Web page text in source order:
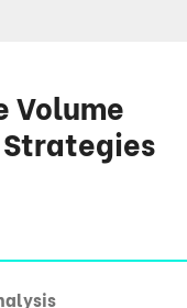
Volume